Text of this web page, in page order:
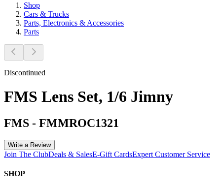
Shop
Cars & Trucks
Parts, Electronics & Accessories
Parts
Discontinued
FMS Lens Set, 1/6 Jimny
FMS - FMMROC1321
Write a Review
Join The ClubDeals & SalesE-Gift CardsExpert Customer Service
SHOP